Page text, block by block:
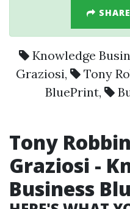
Knowledge
Graziosi, Tony
BluePrint,
Tony
Graziosi -
Business